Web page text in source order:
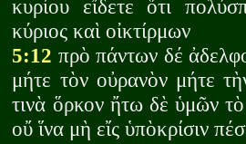
κυρίου εἴδετε ὅτι
κύριος καὶ οἰκτίρμων
5:12 πρὸ πάντων δέ
μήτε τὸν οὐρανὸν μήτε
τινὰ ὅρκον ἤτω δὲ ὑμῶν
οὔ ἵνα μὴ εἴς ὑπὸκρίσιν